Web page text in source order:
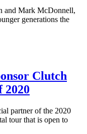
and Mark McDonnell,
generations the
Clutch
partner of the 2020
tour that is open to